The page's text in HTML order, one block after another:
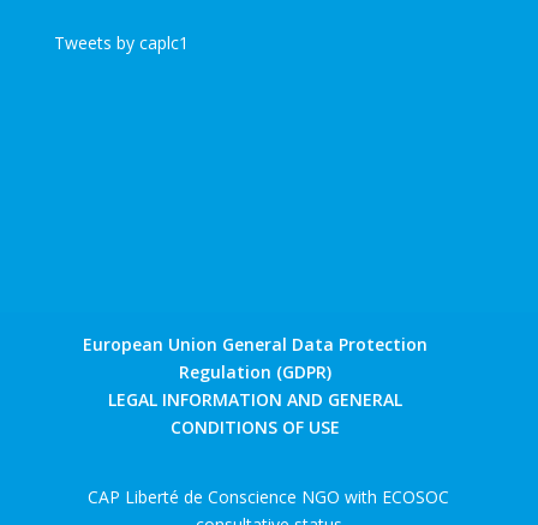
Tweets by caplc1
European Union General Data Protection
Regulation (GDPR)
LEGAL INFORMATION AND GENERAL
CONDITIONS OF USE
CAP Liberté de Conscience NGO with ECOSOC